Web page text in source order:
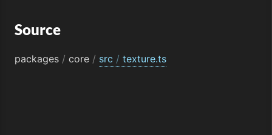
Source
packages / core / src / texture.ts